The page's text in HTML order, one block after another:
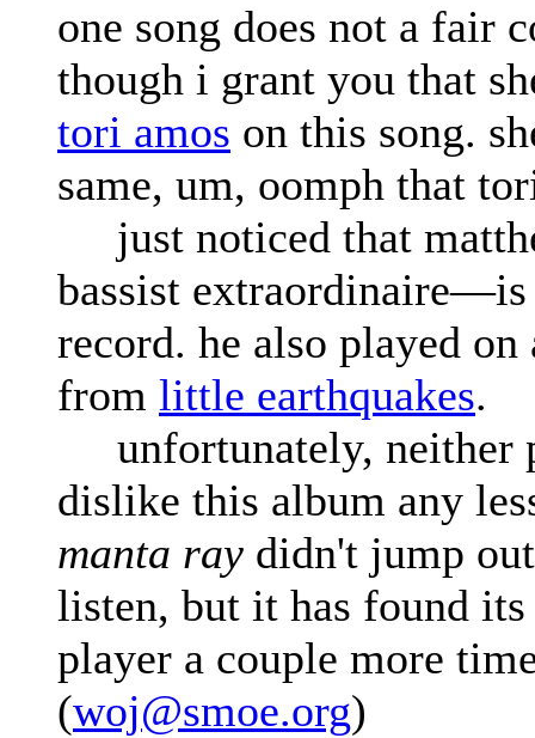
one song does not a fair
though i grant you that
tori amos on this song.
same, um, oomph that
just noticed that
bassist
record. he also played on
from little earthquakes.
unfortunately, neither
dislike this album any
manta ray didn't jump
listen, but it has found
player a couple more
(woj@smoe.org)